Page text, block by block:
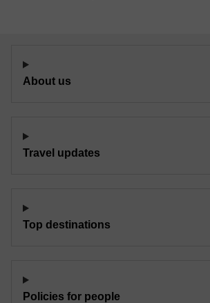
About us
Travel updates
Top destinations
Policies for people